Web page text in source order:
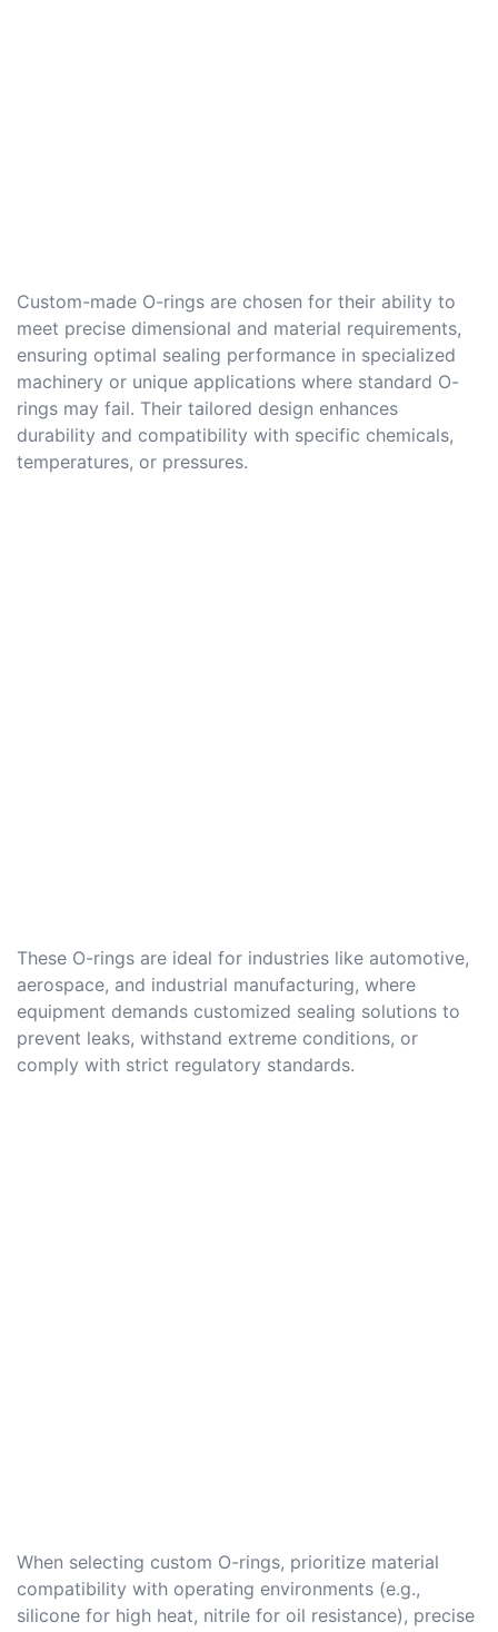
Custom-made O-rings are chosen for their ability to
meet precise dimensional and material requirements,
ensuring optimal sealing performance in specialized
machinery or unique applications where standard O-
rings may fail. Their tailored design enhances
durability and compatibility with specific chemicals,
temperatures, or pressures.
These O-rings are ideal for industries like automotive,
aerospace, and industrial manufacturing, where
equipment demands customized sealing solutions to
prevent leaks, withstand extreme conditions, or
comply with strict regulatory standards.
When selecting custom O-rings, prioritize material
compatibility with operating environments (e.g.,
silicone for high heat, nitrile for oil resistance), precise